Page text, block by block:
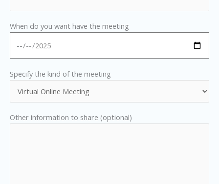
When do you want have the meeting
Specify the kind of the meeting
Other information to share (optional)